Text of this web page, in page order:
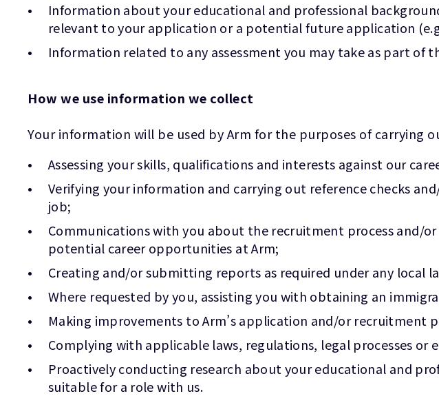
Information about your educational and professional
relevant to your application or a potential future application
Information related to any assessment you may take as part of
How we use information we collect
Your information will be used by Arm for the purposes of carrying
Assessing your skills, qualifications and interests against our
Verifying your information and carrying out reference checks
job;
Communications with you about the recruitment process and/
potential career opportunities at Arm;
Creating and/or submitting reports as required under any local
Where requested by you, assisting you with obtaining an
Making improvements to Arm’s application and/or recruitment
Complying with applicable laws, regulations, legal processes
Proactively conducting research about your educational and
suitable for a role with us.